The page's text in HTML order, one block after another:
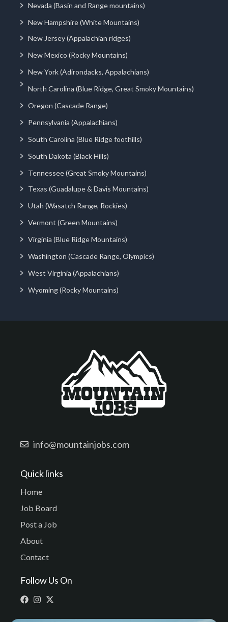
Nevada (Basin and Range mountains)
New Hampshire (White Mountains)
New Jersey (Appalachian ridges)
New Mexico (Rocky Mountains)
New York (Adirondacks, Appalachians)
North Carolina (Blue Ridge, Great Smoky Mountains)
Oregon (Cascade Range)
Pennsylvania (Appalachians)
South Carolina (Blue Ridge foothills)
South Dakota (Black Hills)
Tennessee (Great Smoky Mountains)
Texas (Guadalupe & Davis Mountains)
Utah (Wasatch Range, Rockies)
Vermont (Green Mountains)
Virginia (Blue Ridge Mountains)
Washington (Cascade Range, Olympics)
West Virginia (Appalachians)
Wyoming (Rocky Mountains)
info@mountainjobs.com
Quick links
Home
Job Board
Post a Job
About
Contact
Follow Us On